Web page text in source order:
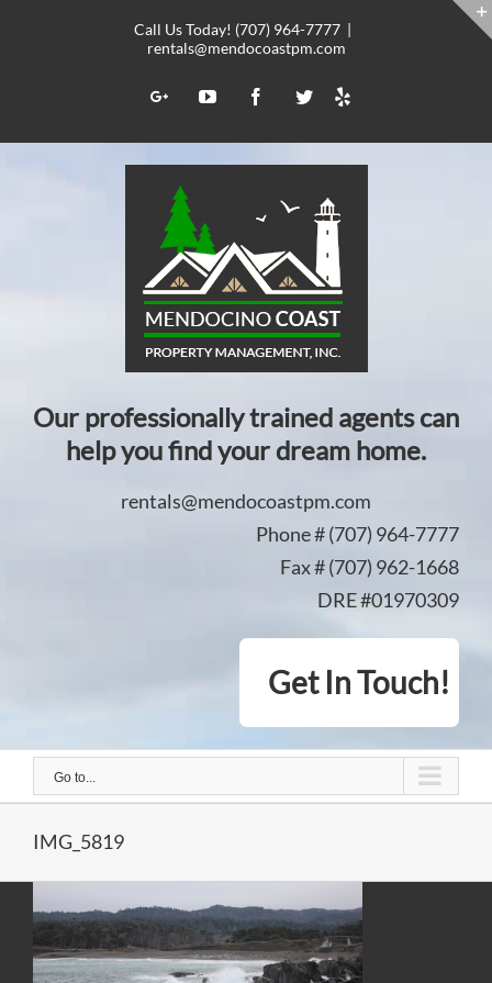
Call Us Today! (707) 964-7777 |
rentals@mendocoastpm.com
Google+YouTubeFacebookTwitter
Yelp
Our professionally trained agents can
help you find your dream home.
rentals@mendocoastpm.com
Phone # (707) 964-7777
Fax # (707) 962-1668
DRE #01970309
Get In Touch!
Go to...
IMG_5819